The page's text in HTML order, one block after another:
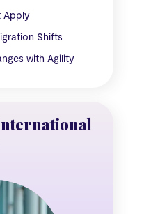
Apply
Shifts
with Agility